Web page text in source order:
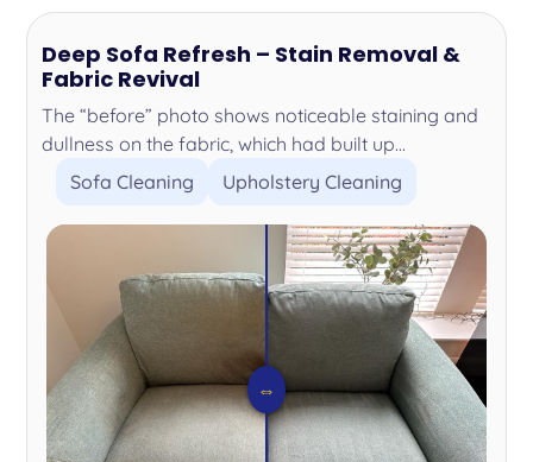
Deep Sofa Refresh – Stain Removal &
Fabric Revival
The “before” photo shows noticeable staining and
dullness on the fabric, which had built up...
Sofa Cleaning
Upholstery Cleaning
⇔